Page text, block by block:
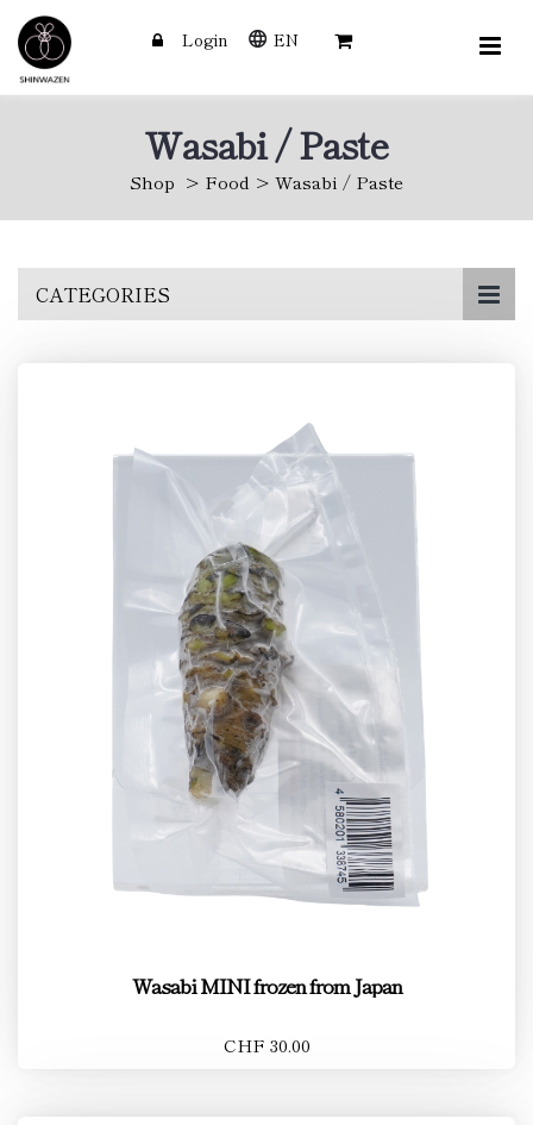
Login EN
Wasabi / Paste
Shop Food Wasabi / Paste
CATEGORIES
Wasabi MINI frozen from Japan
CHF 30.00